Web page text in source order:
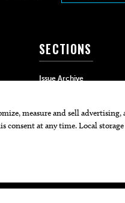
SECTIONS
Issue Archive
Food & Drink
Life & Style